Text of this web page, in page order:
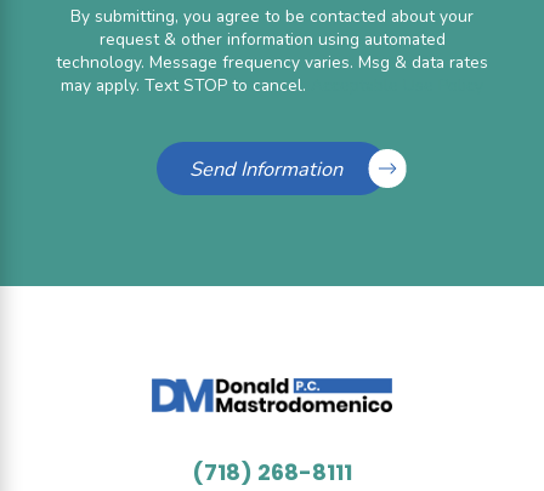
By submitting, you agree to be contacted about your
request & other information using automated
technology. Message frequency varies. Msg & data rates
may apply. Text STOP to cancel.
Send Information
(718) 268-8111